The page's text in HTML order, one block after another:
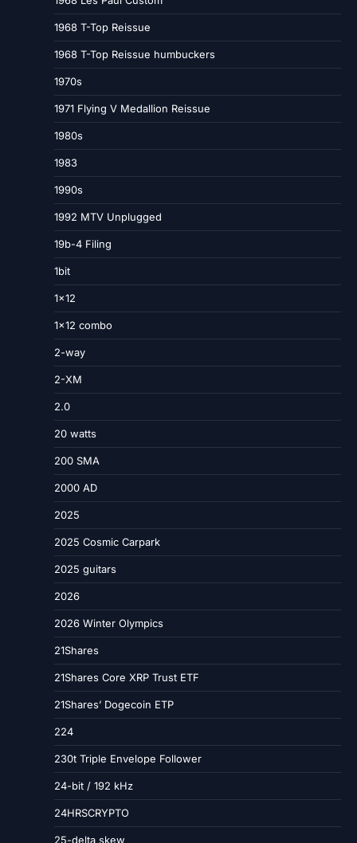
1968 T-Top Reissue
1968 T-Top Reissue humbuckers
1970s
1971 Flying V Medallion Reissue
1980s
1983
1990s
1992 MTV Unplugged
19b-4 Filing
1bit
1×12
1×12 combo
2-way
2-XM
2.0
20 watts
200 SMA
2000 AD
2025
2025 Cosmic Carpark
2025 guitars
2026
2026 Winter Olympics
21Shares
21Shares Core XRP Trust ETF
21Shares’ Dogecoin ETP
224
230t Triple Envelope Follower
24-bit / 192 kHz
24HRSCRYPTO
25-delta skew